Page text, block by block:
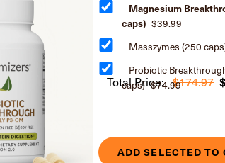
Total Price: $174.97
ADD SELECTED TO
Magnesium
caps) $39.99
Masszymes (250
Probiotic
caps) $74.99